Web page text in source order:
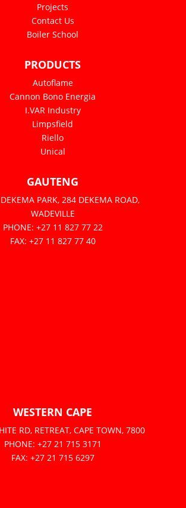
Projects
Contact Us
Boiler School
PRODUCTS
Autoflame
Cannon Bono Energia
I.VAR Industry
Limpsfield
Riello
Unical
GAUTENG
PARK, 284 DEKEMA ROAD,
WADEVILLE
PHONE: +27 11 827 77 22
FAX: +27 11 827 77 40
WESTERN CAPE
RD, RETREAT, CAPE TOWN, 7800
PHONE: +27 21 715 3171
FAX: +27 21 715 6297